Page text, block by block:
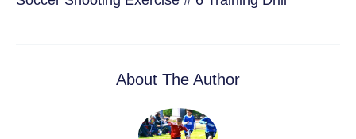
About The Author